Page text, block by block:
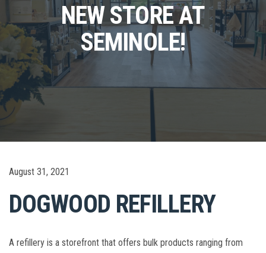
NEW STORE AT
SEMINOLE!
August 31, 2021
DOGWOOD REFILLERY
A refillery is a storefront that offers bulk products ranging from